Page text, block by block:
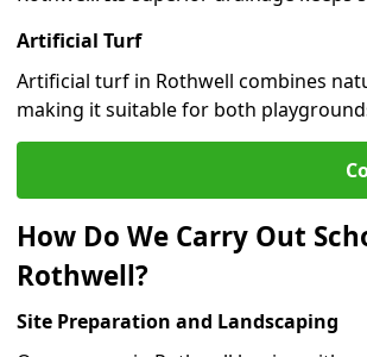
Artificial Turf
Artificial turf in Rothwell combines
making it suitable for both
How Do We Carry Out
Rothwell?
Site Preparation and Landscaping